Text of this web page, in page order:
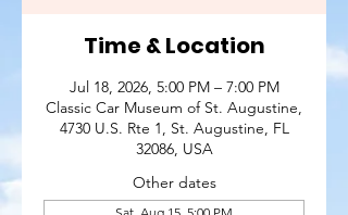
Time & Location
Jul 18, 2026, 5:00 PM – 7:00 PM
Classic Car Museum of St. Augustine,
4730 U.S. Rte 1, St. Augustine, FL
32086, USA
Other dates